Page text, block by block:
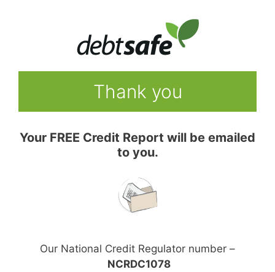
Thank you
Your FREE Credit Report will be emailed
to you.
Our National Credit Regulator number –
NCRDC1078